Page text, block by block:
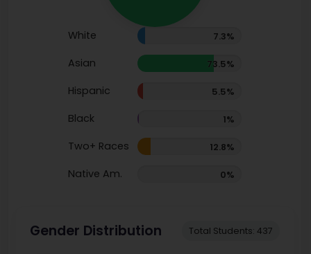
White 7.3%
Asian 73.5%
Hispanic 5.5%
Black 1%
Two+ Races 12.8%
Native Am. 0%
Gender Distribution Total Students: 437